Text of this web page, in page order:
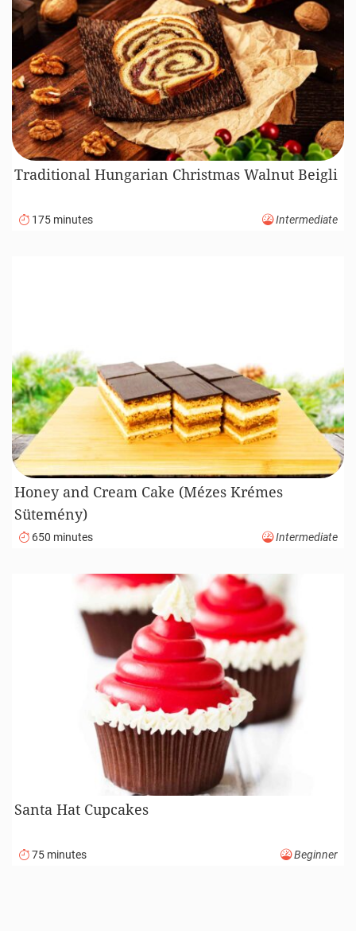
Traditional Hungarian Christmas Walnut Beigli
175 minutes Intermediate
Honey and Cream Cake (Mézes Krémes
Sütemény)
650 minutes Intermediate
Santa Hat Cupcakes
75 minutes Beginner